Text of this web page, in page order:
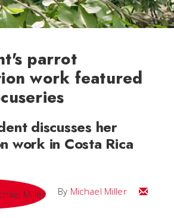
parrot
work featured
discusses her
work in Costa Rica
By Michael Miller
Email